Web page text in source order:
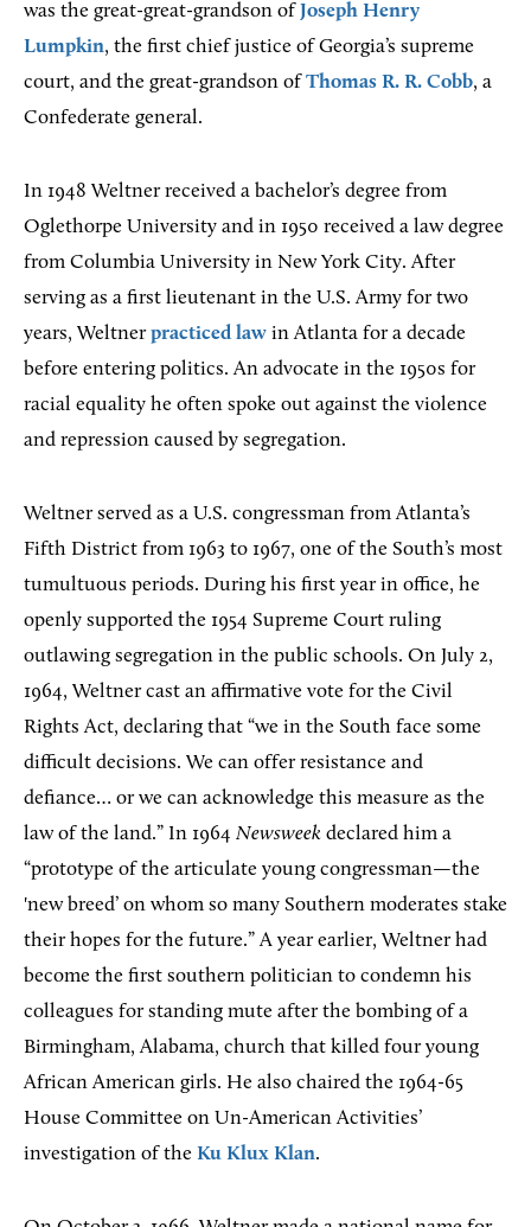
was the great-great-grandson ofJoseph Henry
Lumpkin, the first chief justice of Georgia’s supreme
court, and the great-grandson ofThomas R. R. Cobb, a
Confederate general.
In 1948 Weltner received a bachelor’s degree from
Oglethorpe University and in 1950 received a law degree
from Columbia University in New York City. After
serving as a first lieutenant in the U.S. Army for two
years, Weltnerpracticed law in Atlanta for a decade
before entering politics. An advocate in the 1950s for
racial equality he often spoke out against the violence
and repression caused by segregation.
Weltner served as a U.S. congressman from Atlanta’s
Fifth District from 1963 to 1967, one of the South’s most
tumultuous periods. During his first year in office, he
openly supported the 1954 Supreme Court ruling
outlawing segregation in the public schools. On July 2,
1964, Weltner cast an affirmative vote for the Civil
Rights Act, declaring that “we in the South face some
difficult decisions. We can offer resistance and
defiance… or we can acknowledge this measure as the
law of the land.” In 1964 Newsweek declared him a
“prototype of the articulate young congressman—the
'new breed’ on whom so many Southern moderates stake
their hopes for the future.” A year earlier, Weltner had
become the first southern politician to condemn his
colleagues for standing mute after the bombing of a
Birmingham, Alabama, church that killed four young
African American girls. He also chaired the 1964-65
House Committee on Un-American Activities’
investigation of the Ku Klux Klan.